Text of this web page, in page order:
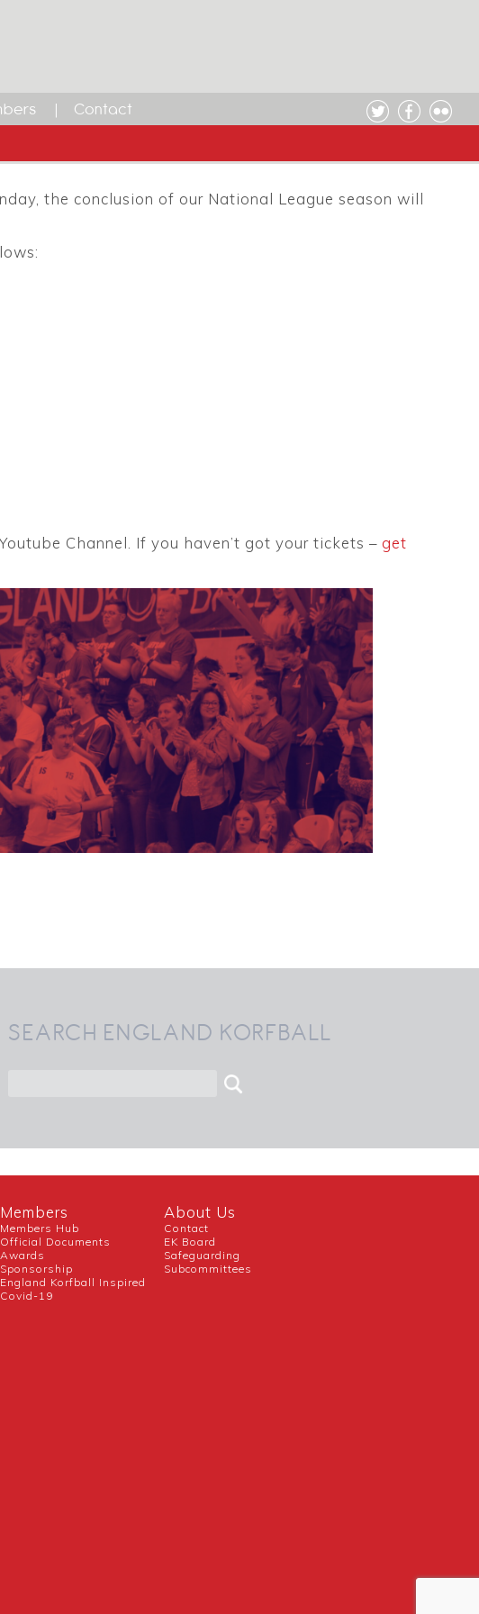
Contact
the conclusion of our National League season will
Channel. If you haven’t got your tickets – get
SEARCH ENGLAND KORFBALL
Members
Members Hub
Official Documents
Awards
Sponsorship
England Korfball Inspired
Covid-19
About Us
Contact
EK Board
Safeguarding
Subcommittees